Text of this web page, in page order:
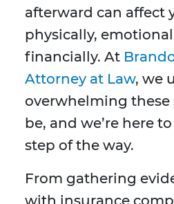
afterward can affect
physically,
financially. At
Attorney at Law, we
overwhelming these
be, and we’re here
step of the way.
From gathering
with insurance